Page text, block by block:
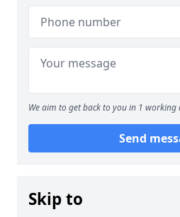
We aim to get back to you in 1 working
Send
Skip to